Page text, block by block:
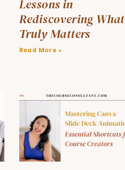
Lessons in
Rediscovering What
Truly Matters
Read More »